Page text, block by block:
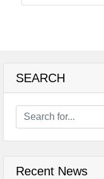
SEARCH
Recent News